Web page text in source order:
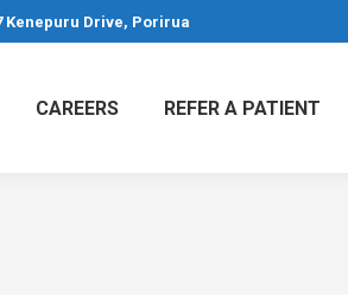
Kenepuru Drive, Porirua
CAREERS REFER A PATIENT